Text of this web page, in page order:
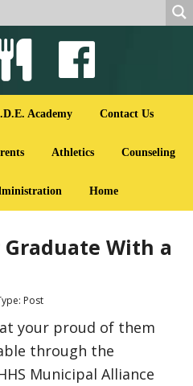
Academy Contact Us
Athletics Counseling
Home
With a
Post
your proud of them
through the
Municipal Alliance